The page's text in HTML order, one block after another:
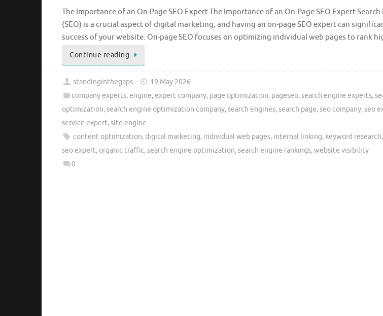
The Importance of an On-Page SEO Expert The Importance of an On-Page SEO Expert
(SEO) is a crucial aspect of digital marketing, and having an on-page SEO expert can
success of your website. On-page SEO focuses on optimizing individual web pages to rank
Continue reading
standinginthegaps
19 May 2026
company experts,engine,expert company, page optimization, pageseo,search engine experts,
optimization,search engine optimization company,search engines,search page,seo company,seo
service expert,site engine
content optimization, digital marketing, individual web pages, internal linking, keyword research,
seo expert, organic traffic,search engine optimization,search engine rankings,website visibility
0